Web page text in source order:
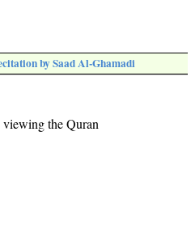
by Saad Al-Ghamadi
the Quran